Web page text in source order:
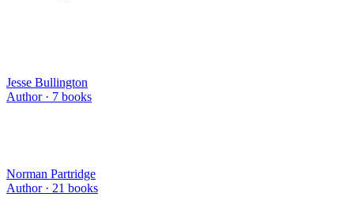
Jesse Bullington
Author · 7 books
Norman Partridge
Author · 21 books